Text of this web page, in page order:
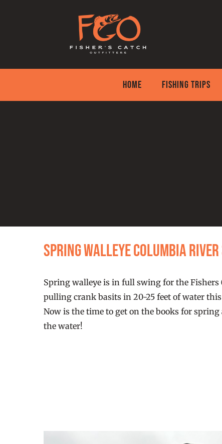
HOME FISHING TRIPS
Spring Walleye Columbia
Spring walleye is in full swing for the Fishers
pulling crank basits in 20-25 feet of water
Now is the time to get on the books for spring
the water!